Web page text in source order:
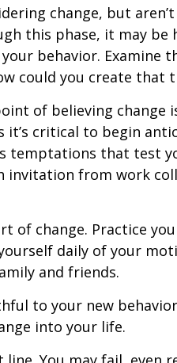
change, but
this phase, it may be
behavior. Examine
could you create that
of believing change
it’s critical to begin
temptations that test
invitation from work
of change. Practice
daily of your
and friends.
to your new
into your life.